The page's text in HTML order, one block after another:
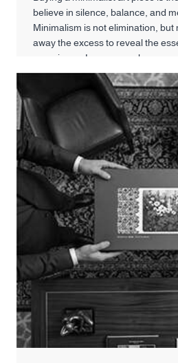
believe in silence, balance, and
Minimalism is not elimination,
away the excess to reveal the
experience. In a space where we
much images and information, a
create a conscious pause.